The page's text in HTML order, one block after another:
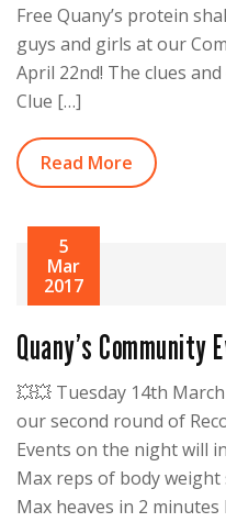
Free Quany’s protein
guys and girls at our
April 22nd! The clues
Clue […]
Read More
5
Mar
2017
Quany’s Community
💥💥 Tuesday 14th
our second round of
Events on the night will
Max reps of body
Max heaves in 2